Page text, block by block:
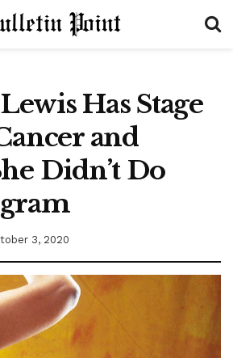
Has Stage
and
Didn’t Do
3, 2020